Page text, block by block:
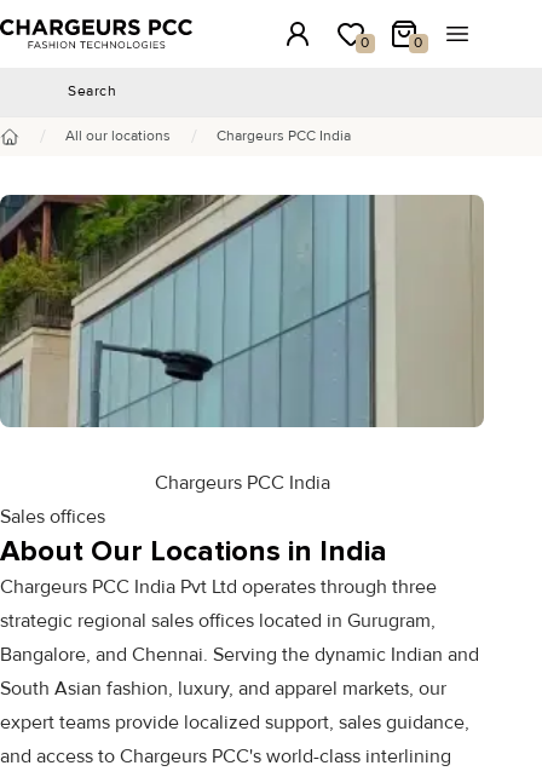
Chargeurs PCC Login 0
My wishlist
0
My CartOpen the
Search
/ All our locations / Chargeurs PCC India
Chargeurs PCC India
Sales offices
About Our Locations in India
Chargeurs PCC India Pvt Ltd operates through three
strategic regional sales offices located in Gurugram,
Bangalore, and Chennai. Serving the dynamic Indian and
South Asian fashion, luxury, and apparel markets, our
expert teams provide localized support, sales guidance,
and access to Chargeurs PCC's world-class interlining